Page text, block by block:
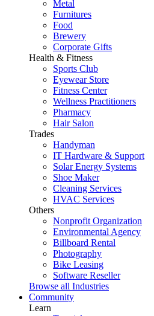
Metal
Furnitures
Food
Brewery
Corporate Gifts
Health & Fitness
Sports Club
Eyewear Store
Fitness Center
Wellness Practitioners
Pharmacy
Hair Salon
Trades
Handyman
IT Hardware & Support
Solar Energy Systems
Shoe Maker
Cleaning Services
HVAC Services
Others
Nonprofit Organization
Environmental Agency
Billboard Rental
Photography
Bike Leasing
Software Reseller
Browse all Industries
Community
Learn